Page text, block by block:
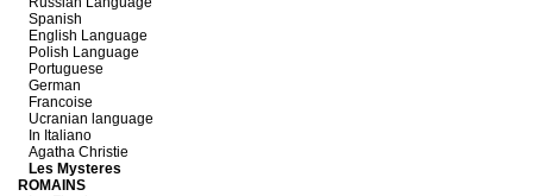
Spanish
English Language
Polish Language
Portuguese
German
Francoise
Ucranian language
In Italiano
Agatha Christie
Les Mysteres
ROMAINS